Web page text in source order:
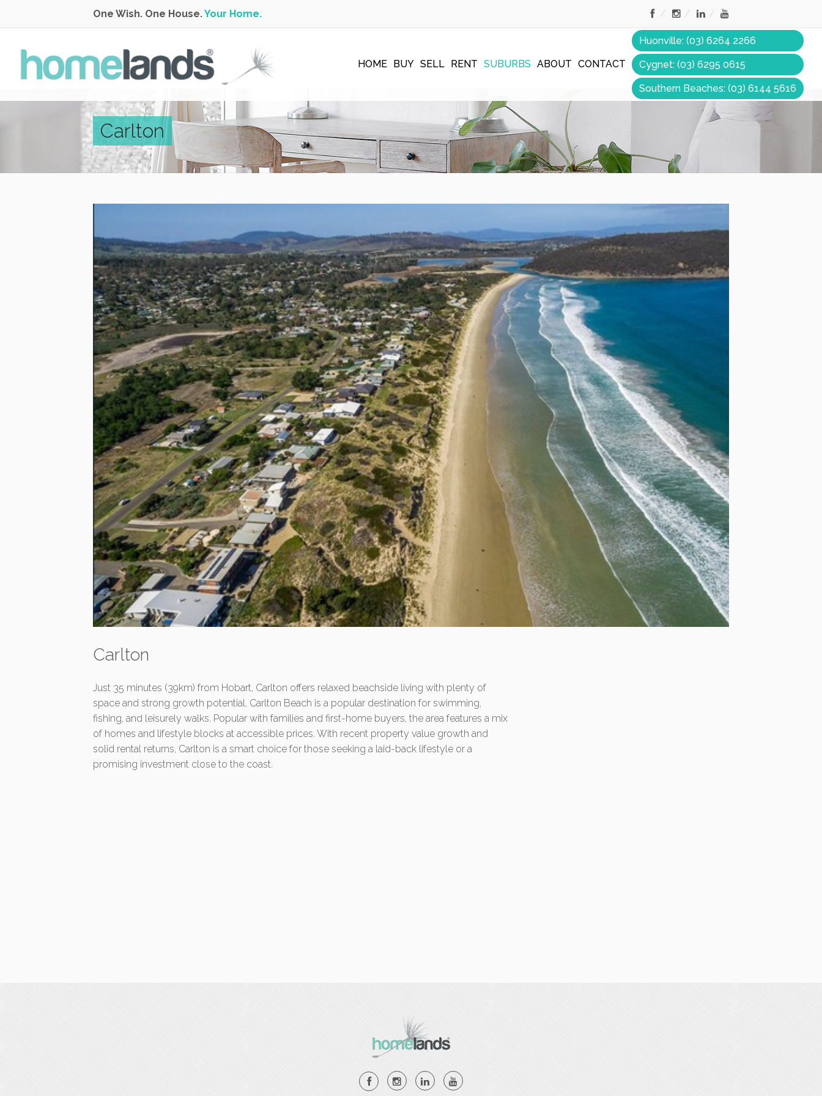
One Wish. One House.Your Home.
HOME BUY SELL RENT SUBURBS ABOUT CONTACT
Huonville: (03) 6264 2266
Cygnet: (03) 6295 0615
Southern Beaches: (03) 6144 5616
Carlton
Carlton
Just 35 minutes (39km) from Hobart, Carlton offers relaxed beachside living with plenty of
space and strong growth potential. Carlton Beach is a popular destination for swimming,
fishing, and leisurely walks. Popular with families and first-home buyers, the area features a mix
of homes and lifestyle blocks at accessible prices. With recent property value growth and
solid rental returns, Carlton is a smart choice for those seeking a laid-back lifestyle or a
promising investment close to the coast.